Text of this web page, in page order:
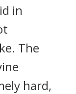
in
The
hard,